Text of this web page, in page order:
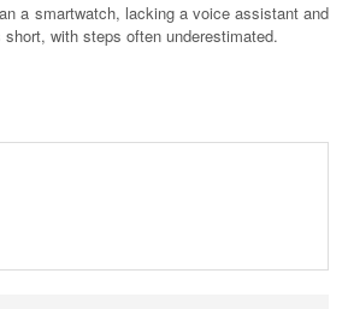
a smartwatch, lacking a voice assistant and
with steps often underestimated.